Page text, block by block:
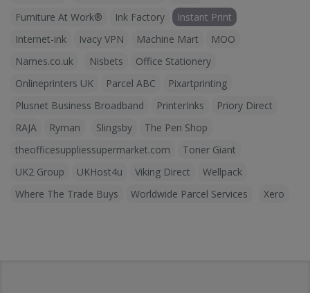
Furniture At Work®
Ink Factory
Instant Print
Internet-ink
Ivacy VPN Machine Mart
MOO
Names.co.uk
Nisbets
Office Stationery
Onlineprinters UK
Parcel ABC
Pixartprinting
Plusnet Business Broadband
PrinterInks
Priory Direct
RAJA
Ryman Slingsby
The Pen Shop
theofficesuppliessupermarket.com
Toner Giant
UK2 Group
UKHost4u Viking Direct
Wellpack
Where The Trade Buys
Worldwide Parcel Services Xero